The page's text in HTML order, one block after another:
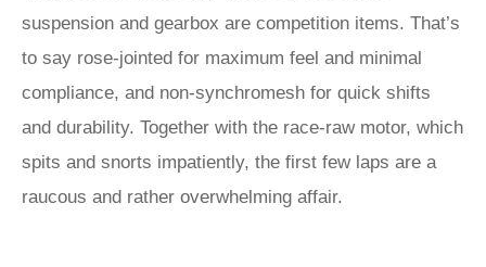
suspension and gearbox are competition items. That’s
to say rose-jointed for maximum feel and minimal
compliance, and non-synchromesh for quick shifts
and durability. Together with the race-raw motor, which
spits and snorts impatiently, the first few laps are a
raucous and rather overwhelming affair.